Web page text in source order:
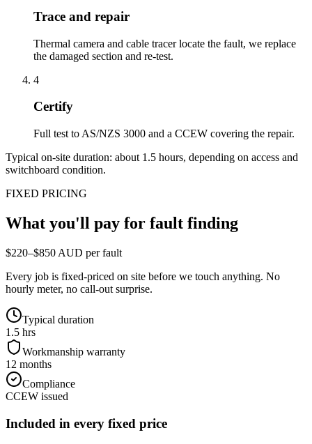
Trace and repair
Thermal camera and cable tracer locate the fault, we replace
the damaged section and re-test.
4
Certify
Full test to AS/NZS 3000 and a CCEW covering the repair.
Typical on-site duration: about 1.5 hours, depending on access and
switchboard condition.
FIXED PRICING
What you'll pay for fault finding
$220–$850 AUD per fault
Every job is fixed-priced on site before we touch anything. No
hourly meter, no call-out surprise.
Typical duration
1.5 hrs
Workmanship warranty
12 months
Compliance
CCEW issued
Included in every fixed price